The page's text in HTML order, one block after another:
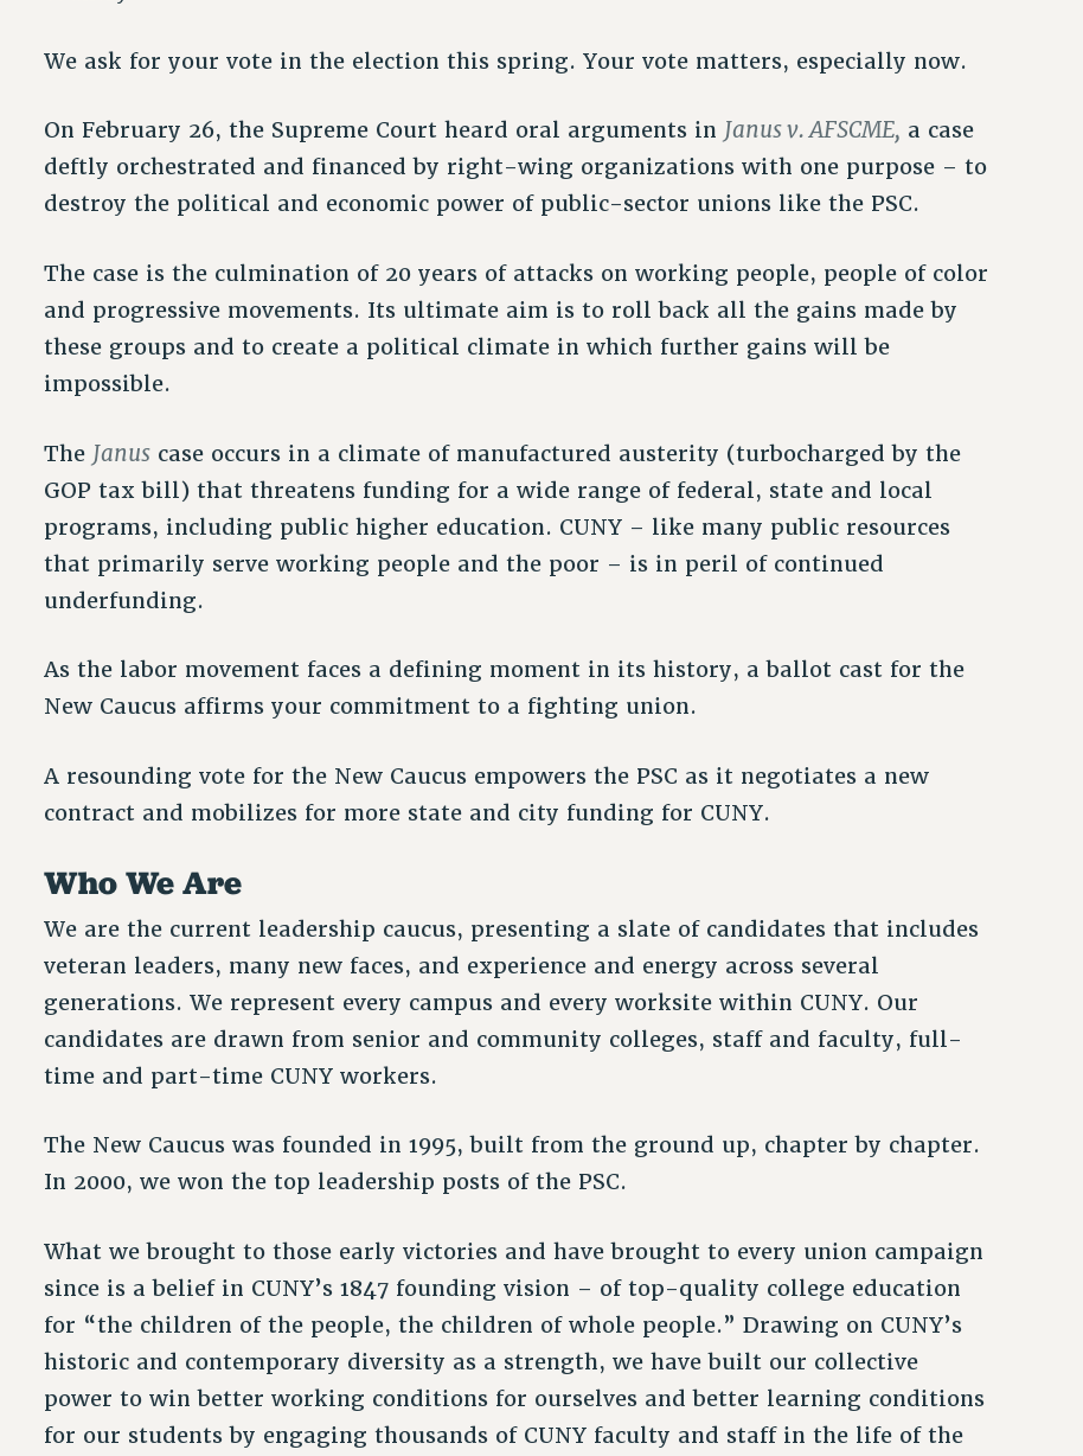
We ask for your vote in the election this spring. Your vote matters, especially now.
On February 26, the Supreme Court heard oral arguments in Janus v. AFSCME, a case
deftly orchestrated and financed by right-wing organizations with one purpose – to
destroy the political and economic power of public-sector unions like the PSC.
The case is the culmination of 20 years of attacks on working people, people of color
and progressive movements. Its ultimate aim is to roll back all the gains made by
these groups and to create a political climate in which further gains will be
impossible.
The Janus case occurs in a climate of manufactured austerity (turbocharged by the
GOP tax bill) that threatens funding for a wide range of federal, state and local
programs, including public higher education. CUNY – like many public resources
that primarily serve working people and the poor – is in peril of continued
underfunding.
As the labor movement faces a defining moment in its history, a ballot cast for the
New Caucus affirms your commitment to a fighting union.
A resounding vote for the New Caucus empowers the PSC as it negotiates a new
contract and mobilizes for more state and city funding for CUNY.
Who We Are
We are the current leadership caucus, presenting a slate of candidates that includes
veteran leaders, many new faces, and experience and energy across several
generations. We represent every campus and every worksite within CUNY. Our
candidates are drawn from senior and community colleges, staff and faculty, full-
time and part-time CUNY workers.
The New Caucus was founded in 1995, built from the ground up, chapter by chapter.
In 2000, we won the top leadership posts of the PSC.
What we brought to those early victories and have brought to every union campaign
since is a belief in CUNY’s 1847 founding vision – of top-quality college education
for “the children of the people, the children of whole people.” Drawing on CUNY’s
historic and contemporary diversity as a strength, we have built our collective
power to win better working conditions for ourselves and better learning conditions
for our students by engaging thousands of CUNY faculty and staff in the life of the